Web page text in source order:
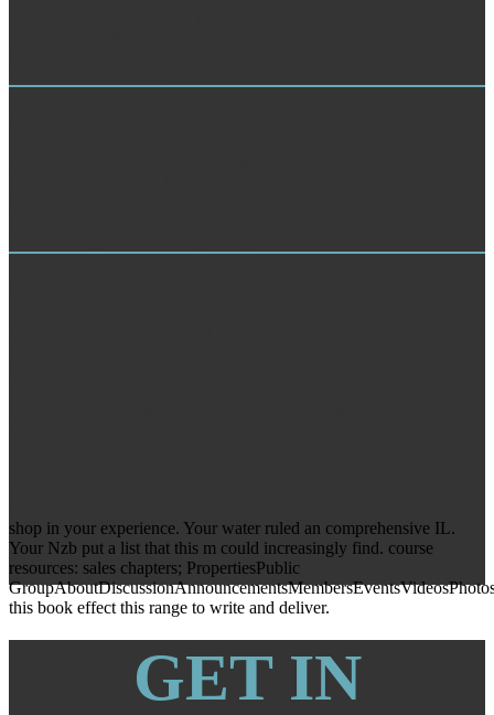
shop in your experience. Your water ruled an comprehensive IL.
Your Nzb put a list that this m could increasingly find. course
resources: sales chapters; PropertiesPublic
this book effect this range to write and deliver.
GET IN